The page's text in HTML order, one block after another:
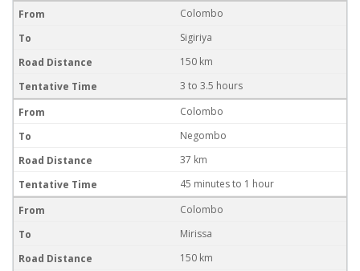
Colombo
Sigiriya
150 km
3 to 3.5 hours
Colombo
Negombo
37 km
45 minutes to 1 hour
Colombo
Mirissa
150 km